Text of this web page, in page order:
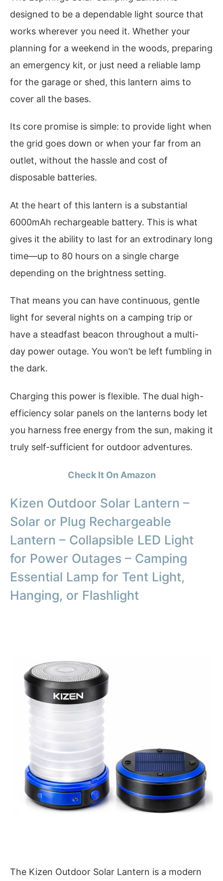
designed to be a dependable light source that
works wherever you need it. Whether your
planning for a weekend in the woods, preparing
an emergency kit, or just need a reliable lamp
for the garage or shed, this lantern aims to
cover all the bases.
Its core promise is simple: to provide light when
the grid goes down or when your far from an
outlet, without the hassle and cost of
disposable batteries.
At the heart of this lantern is a substantial
6000mAh rechargeable battery. This is what
gives it the ability to last for an extrodinary long
time—up to 80 hours on a single charge
depending on the brightness setting.
That means you can have continuous, gentle
light for several nights on a camping trip or
have a steadfast beacon throughout a multi-
day power outage. You won’t be left fumbling in
the dark.
Charging this power is flexible. The dual high-
efficiency solar panels on the lanterns body let
you harness free energy from the sun, making it
truly self-sufficient for outdoor adventures.
Check It On Amazon
Kizen Outdoor Solar Lantern –
Solar or Plug Rechargeable
Lantern – Collapsible LED Light
for Power Outages – Camping
Essential Lamp for Tent Light,
Hanging, or Flashlight
The Kizen Outdoor Solar Lantern is a modern